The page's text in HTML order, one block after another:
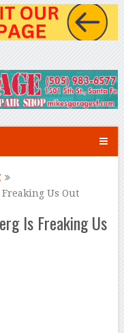
Us Out
Is Freaking Us